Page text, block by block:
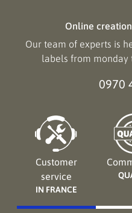
Online
Our team of experts is
labels from monday
0970
Customer
service
IN FRANCE